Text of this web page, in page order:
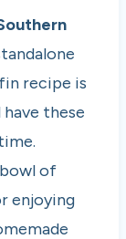
recipe is
these
of
enjoying